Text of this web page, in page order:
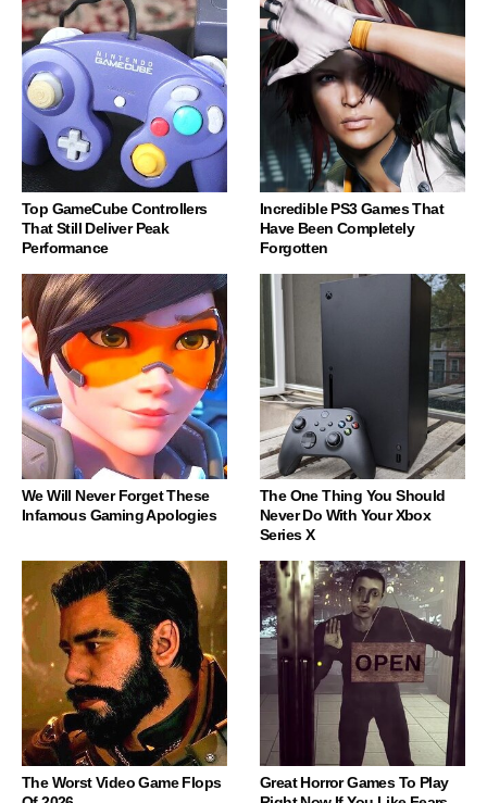
Top GameCube Controllers
That Still Deliver Peak
Performance
Incredible PS3 Games That
Have Been Completely
Forgotten
We Will Never Forget These
Infamous Gaming Apologies
The One Thing You Should
Never Do With Your Xbox
Series X
The Worst Video Game Flops
Great Horror Games To Play